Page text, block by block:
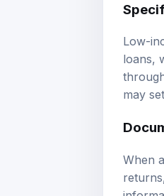
may